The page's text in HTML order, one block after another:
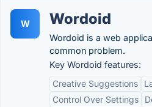
W Wordoid
Wordoid is a web
common problem.
Key Wordoid features:
Creative Suggestions
Control Over Settings